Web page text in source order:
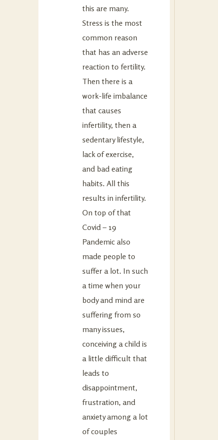
this are many.
Stress is the most
common reason
that has an adverse
reaction to fertility.
Then there is a
work-life imbalance
that causes
infertility, then a
sedentary lifestyle,
lack of exercise,
and bad eating
habits. All this
results in infertility.
On top of that
Covid – 19
Pandemic also
made people to
suffer a lot. In such
a time when your
body and mind are
suffering from so
many issues,
conceiving a child is
a little difficult that
leads to
disappointment,
frustration, and
anxiety among a lot
of couples